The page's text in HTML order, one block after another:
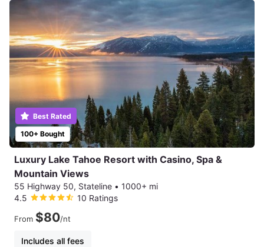
100+ Bought
Best Rated
Luxury Lake Tahoe Resort with Casino, Spa &
Mountain Views
55 Highway 50, Stateline • 1000+ mi
4.5
10 Ratings
From $80/nt
Includes all fees